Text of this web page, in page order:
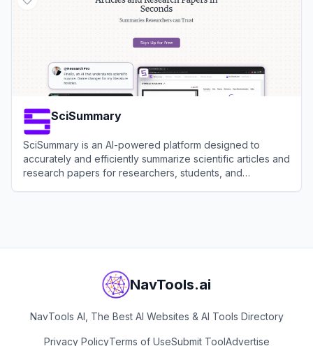
SciSummary
SciSummary is an AI-powered platform designed to
accurately and efficiently summarize scientific articles and
research papers for researchers, students, and
NavTools.ai
NavTools AI, The Best AI Websites & AI Tools Directory
Privacy PolicyTerms of UseSubmit ToolAdvertise